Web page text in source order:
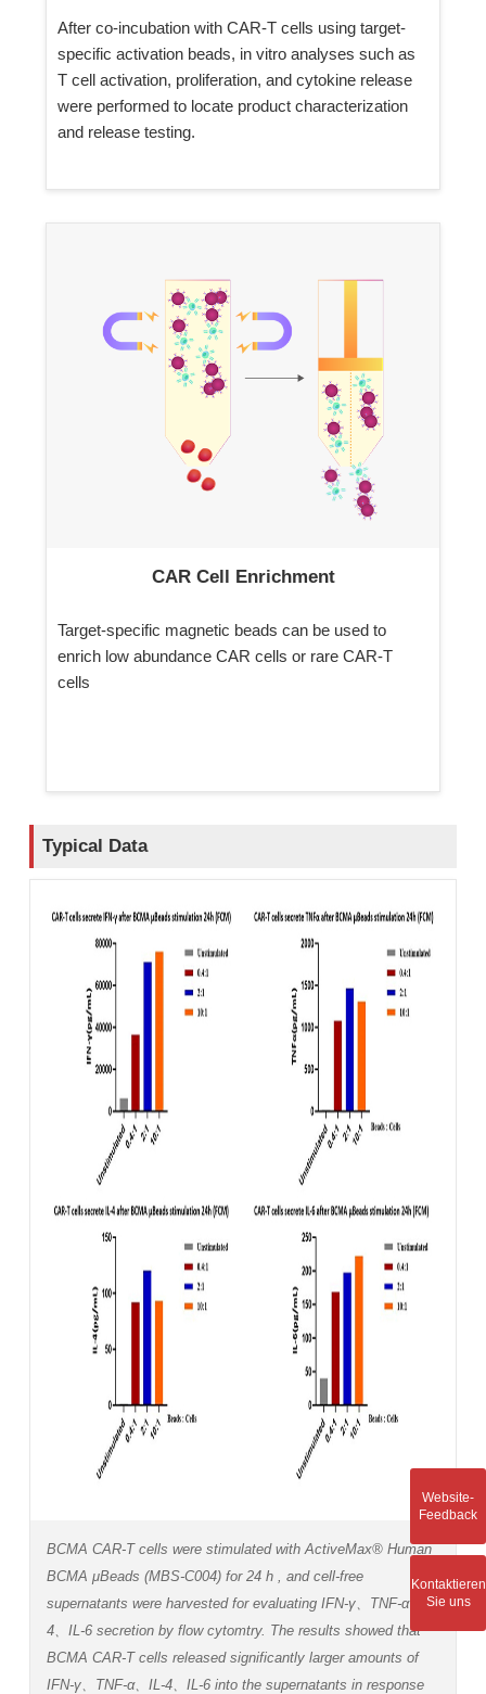
After co-incubation with CAR-T cells using target-
specific activation beads, in vitro analyses such as
T cell activation, proliferation, and cytokine release
were performed to locate product characterization
and release testing.
CAR Cell Enrichment
Target-specific magnetic beads can be used to
enrich low abundance CAR cells or rare CAR-T
cells
Typical Data
BCMA CAR-T cells were stimulated with ActiveMax® Human
BCMA μBeads (MBS-C004) for 24 h , and cell-free
supernatants were harvested for evaluating IFN-γ、TNF-α、IL-
4、IL-6 secretion by flow cytomtry. The results showed that
BCMA CAR-T cells released significantly larger amounts of
IFN-γ、TNF-α、IL-4、IL-6 into the supernatants in response
Website-
Feedback
Kontaktieren
Sie uns